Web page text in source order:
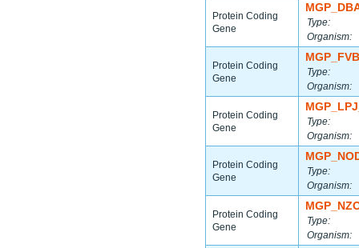
Protein Coding
Gene
Type:
Organism:
Protein Coding
Gene
Type:
Organism:
Protein Coding
Gene
Type:
Organism:
Protein Coding
Gene
Type:
Organism:
Protein Coding
Gene
Type:
Organism: